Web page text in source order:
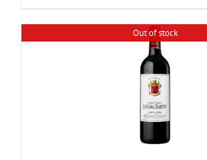
Out of stock